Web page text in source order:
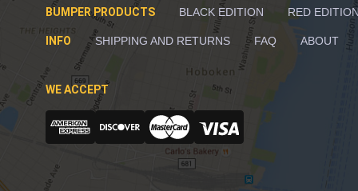
BUMPER PRODUCTS BLACK EDITION RED
INFO SHIPPING AND RETURNS FAQ ABOUT
WE ACCEPT